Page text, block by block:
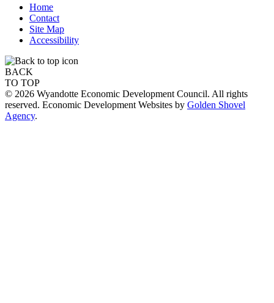
Home
Contact
Site Map
Accessibility
BACK
TO TOP
© 2026 Wyandotte Economic Development Council. All rights
reserved. Economic Development Websites by Golden Shovel
Agency.